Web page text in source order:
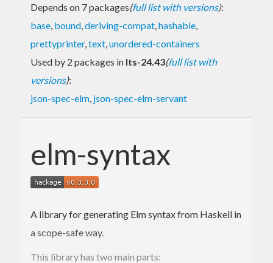
Depends on 7 packages(full list with versions):
base, bound,deriving-compat,hashable,
prettyprinter,text,unordered-containers
Used by 2 packages in lts-24.43(full list with
versions):
json-spec-elm, json-spec-elm-servant
elm-syntax
A library for generating Elm syntax from Haskell in
a scope-safe way.
This library has two main parts: